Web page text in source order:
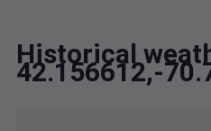
Historical
42.156612,-